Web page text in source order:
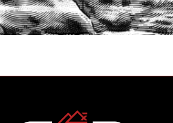
START A QUOTE